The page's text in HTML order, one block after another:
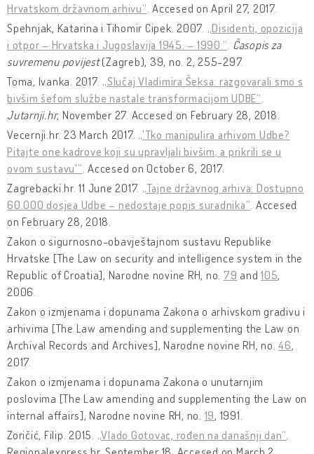
Hrvatskom državnom arhivu“ . Accesed on April 27, 2017.
Spehnjak, Katarina i Tihomir Cipek. 2007. „Disidenti, opozicija
i otpor – Hrvatska i Jugoslavija 1945. – 1990.“ Časopis za
suvremenu povijest(Zagreb), 39, no. 2, 255-297.
Toma, Ivanka. 2017. „Slučaj Vladimira Šeksa: razgovarali smo s
bivšim šefom službe nastale transformacijom UDBE“
Jutarnji.hr, November 27. Accesed on February 28, 2018.
Vecernji.hr. 23 March 2017. „'Tko manipulira arhivom Udbe?
Pitajte one kadrove koji su upravljali bivšim, a prikrili se u
ovom sustavu'“ . Accesed on October 6, 2017.
Zagrebacki.hr. 11 June 2017. „Tajne državnog arhiva: Dostupno
60.000 dosjea Udbe – nedostaje popis suradnika” . Accesed
on February 28, 2018.
Zakon o sigurnosno-obavještajnom sustavu Republike
Hrvatske [The Law on security and intelligence system in the
Republic of Croatia], Narodne novine RH, no. 79 and 105,
2006.
Zakon o izmjenama i dopunama Zakona o arhivskom gradivu i
arhivima [The Law amending and supplementing the Law on
Archival Records and Archives], Narodne novine RH, no.46,
2017.
Zakon o izmjenama i dopunama Zakona o unutarnjim
poslovima [The Law amending and supplementing the Law on
internal affairs], Narodne novine RH, no. 19, 1991.
Zoričić, Filip. 2015. „Vlado Gotovac, rođen na današnji dan“